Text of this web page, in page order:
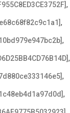
,
,
,
,
,
,